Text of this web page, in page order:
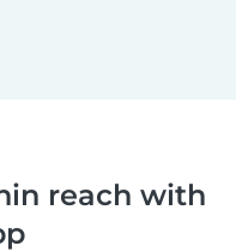
reach with